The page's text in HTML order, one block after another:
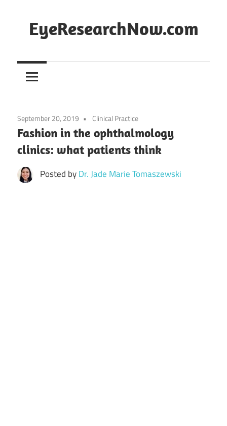
content
EyeResearchNow.com
latest
science,
curated
by
Dr.
Jade
September 20, 2019 Clinical Practice
Fashion in the ophthalmology
clinics: what patients think
Posted byDr. Jade Marie Tomaszewski